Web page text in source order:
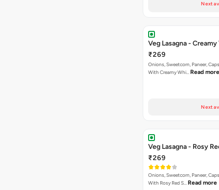
Next
Veg Lasagna -
₹269
Onions, Sweetcorn, Paneer,
With Creamy Whi… Read more
Next
Veg Lasagna - Rosy
₹269
Onions, Sweetcorn, Paneer,
With Rosy Red S… Read more